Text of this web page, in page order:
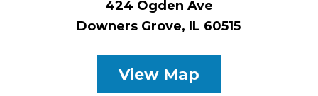
424 Ogden Ave
Downers Grove, IL 60515
View Map